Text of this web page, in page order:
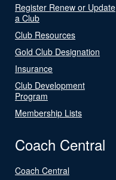
Register Renew or Update
a Club
Club Resources
Gold Club Designation
Insurance
Club Development
Program
Membership Lists
Coach Central
Coach Central